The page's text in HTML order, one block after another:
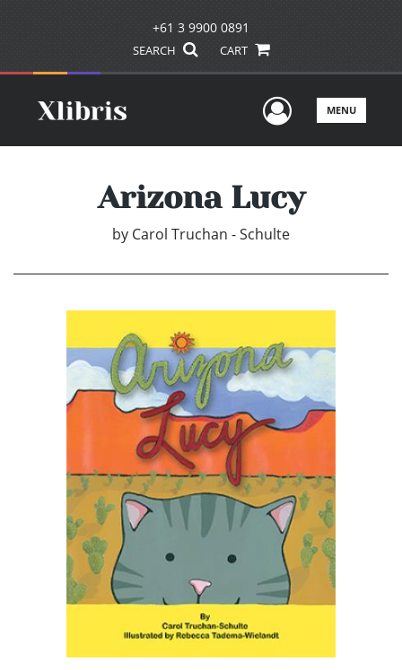
+61 3 9900 0891
SEARCH CART
UserMENU
Arizona Lucy
by Carol Truchan - Schulte